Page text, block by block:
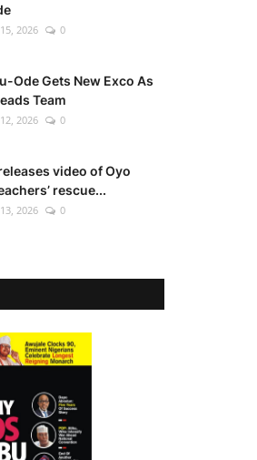
2026 0
Ode Gets New Exco As
Team
2026 0
video of Oyo
rescue...
2026 0